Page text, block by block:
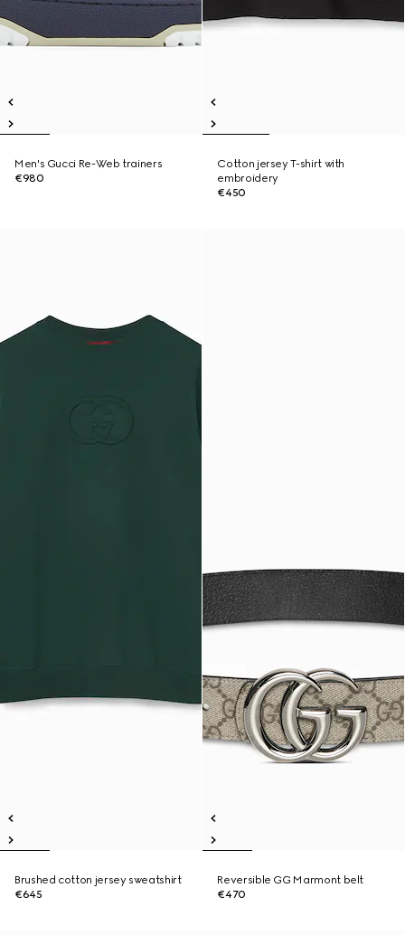
Men's Gucci Re-Web trainers
€980
Cotton jersey T-shirt with
embroidery
€450
Brushed cotton jersey sweatshirt
€645
Reversible GG Marmont belt
€470